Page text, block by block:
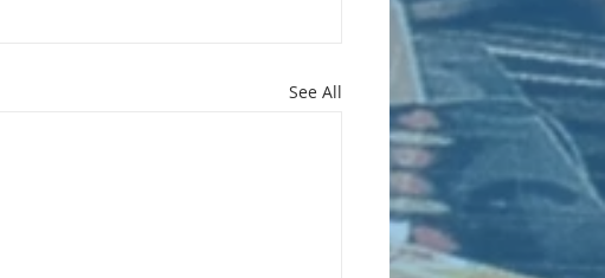
See All